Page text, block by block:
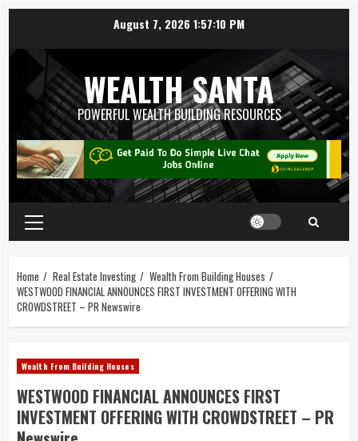
August 7, 20261:57:11 PM
WEALTH SANTA
POWERFUL WEALTH BUILDING RESOURCES
Home Real Estate Investing
Wealth From Building Houses
WESTWOOD FINANCIAL ANNOUNCES FIRST INVESTMENT OFFERING WITH
CROWDSTREET – PR Newswire
Wealth From Building Houses
WESTWOOD FINANCIAL ANNOUNCES FIRST
INVESTMENT OFFERING WITH CROWDSTREET – PR